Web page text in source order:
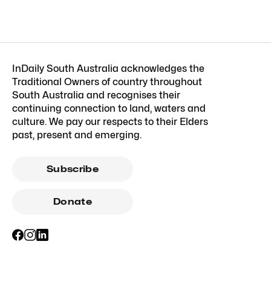
InDaily South Australia acknowledges the
Traditional Owners of country throughout
South Australia and recognises their
continuing connection to land, waters and
culture. We pay our respects to their Elders
past, present and emerging.
Subscribe
Donate